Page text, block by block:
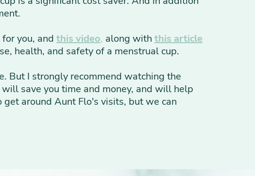
you, and this video, along with this article
health, and safety of a menstrual cup.
But I strongly recommend watching the
save you time and money, and will help
around Aunt Flo's visits, but we can